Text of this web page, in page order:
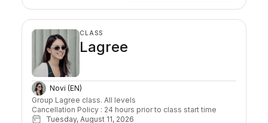
CLASS
Lagree
Novi (EN)
Group Lagree class. All levels
Cancellation Policy : 24 hours prior to class start time
Tuesday, August 11, 2026